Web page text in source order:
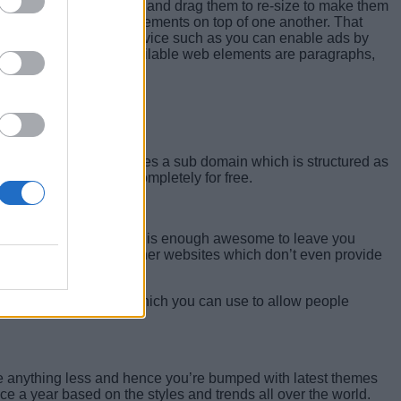
is click on the edges and drag them to re-size to make them
can also stack elements on top of one another. That
from a third-party service such as you can enable ads by
website. Other available web elements are paragraphs,
The free plan includes a sub domain which is structured as
use of templates completely for free.
account. The tool is enough awesome to leave you
as compared to other websites which don’t even provide
e-mail addresses which you can use to allow people
less and hence you’re bumped with latest themes
a year based on the styles and trends all over the world.